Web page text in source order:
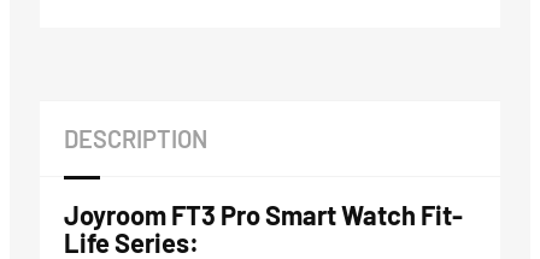
DESCRIPTION
Joyroom FT3 Pro Smart Watch Fit-
Life Series: